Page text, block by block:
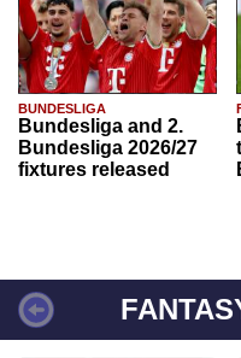
BUNDESLIGA
Bundesliga and 2.
Bundesliga 2026/27
fixtures released